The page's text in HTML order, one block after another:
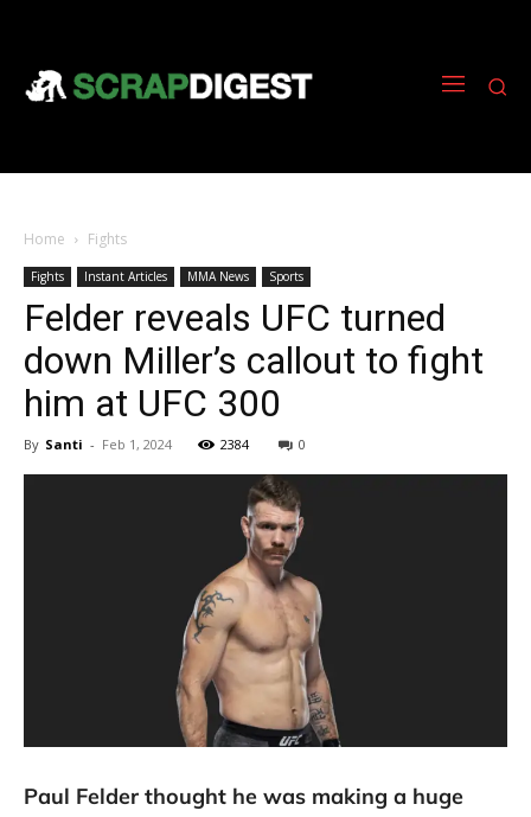
Home Fights
Fights Instant Articles MMA News Sports
Felder reveals UFC turned
down Miller’s callout to fight
him at UFC 300
By Santi - Feb 1, 2024 2384 0
Paul Felder thought he was making a huge